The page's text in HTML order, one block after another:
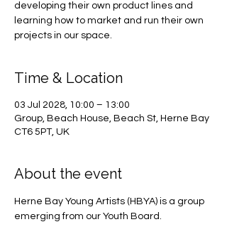
developing their own product lines and
learning how to market and run their own
projects in our space.
Time & Location
03 Jul 2028, 10:00 – 13:00
Group, Beach House, Beach St, Herne Bay
CT6 5PT, UK
About the event
Herne Bay Young Artists (HBYA) is a group
emerging from our Youth Board.